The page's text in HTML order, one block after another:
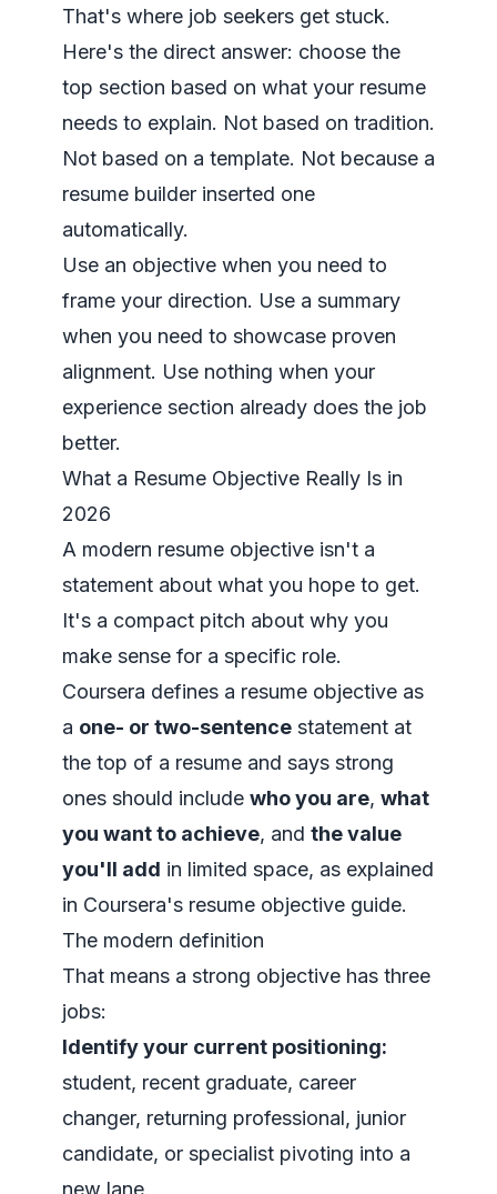
That's where job seekers get stuck.
Here's the direct answer: choose the
top section based on what your resume
needs to explain. Not based on tradition.
Not based on a template. Not because a
resume builder inserted one
automatically.
Use an objective when you need to
frame your direction. Use a summary
when you need to showcase proven
alignment. Use nothing when your
experience section already does the job
better.
What a Resume Objective Really Is in
2026
A modern resume objective isn't a
statement about what you hope to get.
It's a compact pitch about why you
make sense for a specific role.
Coursera defines a resume objective as
a one- or two-sentence statement at
the top of a resume and says strong
ones should include who you are, what
you want to achieve, and the value
you'll add in limited space, as explained
in Coursera's resume objective guide.
The modern definition
That means a strong objective has three
jobs:
Identify your current positioning:
student, recent graduate, career
changer, returning professional, junior
candidate, or specialist pivoting into a
new lane.